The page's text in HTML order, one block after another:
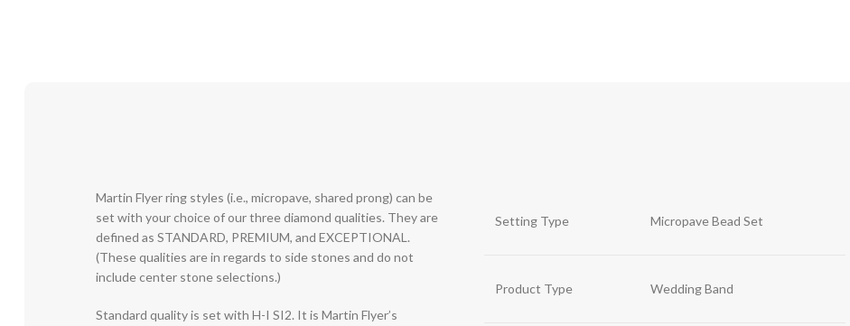
Martin Flyer ring styles (i.e., micropave, shared prong) can be
set with your choice of our three diamond qualities. They are
defined as STANDARD, PREMIUM, and EXCEPTIONAL.
(These qualities are in regards to side stones and do not
include center stone selections.)
Standard quality is set with H-I SI2. It is Martin Flyer’s
Setting Type Micropave Bead Set
Product Type Wedding Band